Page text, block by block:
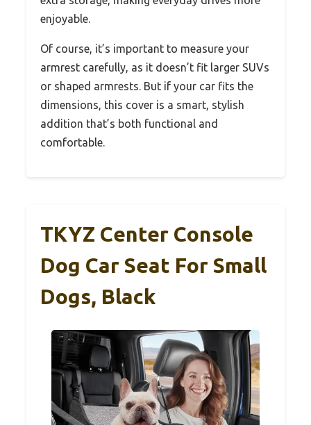
enjoyable.
Of course, it’s important to measure your
armrest carefully, as it doesn’t fit larger SUVs
or shaped armrests. But if your car fits the
dimensions, this cover is a smart, stylish
addition that’s both functional and
comfortable.
TKYZ Center Console
Dog Car Seat For Small
Dogs, Black